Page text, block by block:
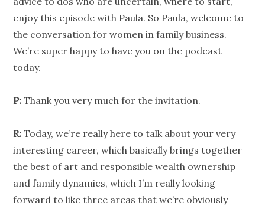
enjoy this episode with Paula. So Paula, welcome to
the conversation for women in family business.
We’re super happy to have you on the podcast
today.
P: Thank you very much for the invitation.
R: Today, we’re really here to talk about your very
interesting career, which basically brings together
the best of art and responsible wealth ownership
and family dynamics, which I’m really looking
forward to like three areas that we’re obviously